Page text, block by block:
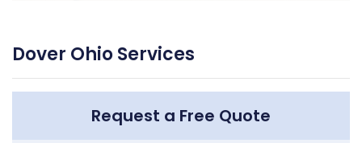
Dover Ohio Services
Request a Free Quote